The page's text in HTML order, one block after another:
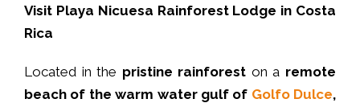
Visit Playa Nicuesa Rainforest Lodge in Costa
Rica
Located in the pristine rainforest on a remote
beach of the warm water gulf of Golfo Dulce,